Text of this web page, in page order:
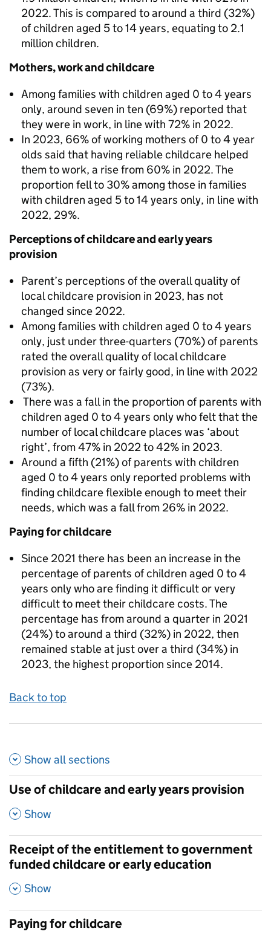
2022. This is compared to around a third (32%)
of children aged 5 to 14 years, equating to 2.1
million children.
Mothers, work and childcare
Among families with children aged 0 to 4 years
only, around seven in ten (69%) reported that
they were in work, in line with 72% in 2022.
In 2023, 66% of working mothers of 0 to 4 year
olds said that having reliable childcare helped
them to work, a rise from 60% in 2022. The
proportion fell to 30% among those in families
with children aged 5 to 14 years only, in line with
2022, 29%.
Perceptions of childcare and early years
provision
Parent’s perceptions of the overall quality of
local childcare provision in 2023, has not
changed since 2022.
Among families with children aged 0 to 4 years
only, just under three-quarters (70%) of parents
rated the overall quality of local childcare
provision as very or fairly good, in line with 2022
(73%).
There was a fall in the proportion of parents with
children aged 0 to 4 years only who felt that the
number of local childcare places was ‘about
right’, from 47% in 2022 to 42% in 2023.
Around a fifth (21%) of parents with children
aged 0 to 4 years only reported problems with
finding childcare flexible enough to meet their
needs, which was a fall from 26% in 2022.
Paying for childcare
Since 2021 there has been an increase in the
percentage of parents of children aged 0 to 4
years only who are finding it difficult or very
difficult to meet their childcare costs. The
percentage has from around a quarter in 2021
(24%) to around a third (32%) in 2022, then
remained stable at just over a third (34%) in
2023, the highest proportion since 2014.
Back to top
Show allsections
Use of childcare and early years provision
,
Show
Receipt of the entitlement to government
funded childcare or early education
,
Show
Paying for childcare